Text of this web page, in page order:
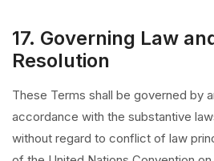
17. Governing Law
Resolution
These Terms shall be governed by
accordance with the substantive
without regard to conflict of law